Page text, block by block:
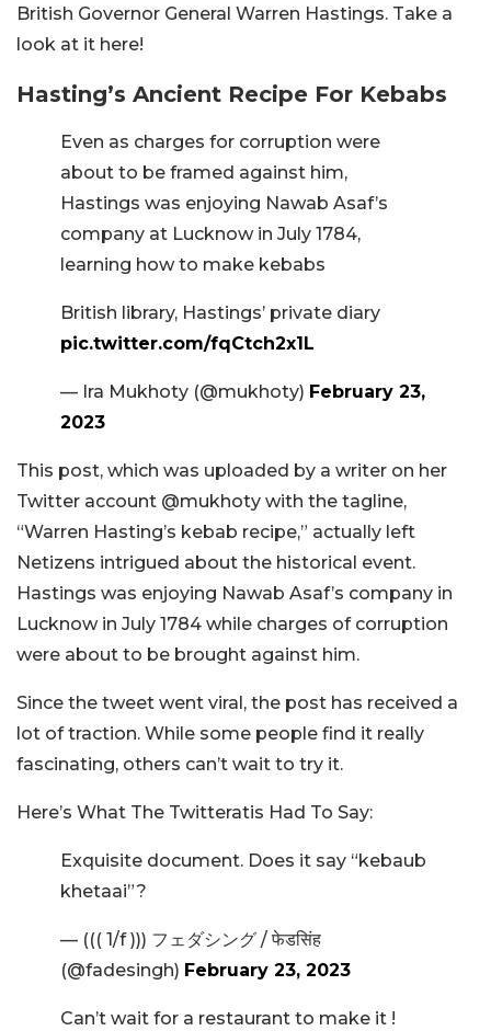
British Governor General Warren Hastings. Take a
look at it here!
Hasting’s Ancient Recipe For Kebabs
Even as charges for corruption were
about to be framed against him,
Hastings was enjoying Nawab Asaf’s
company at Lucknow in July 1784,
learning how to make kebabs
British library, Hastings’ private diary
pic.twitter.com/fqCtch2x1L
— Ira Mukhoty (@mukhoty) February 23,
2023
This post, which was uploaded by a writer on her
Twitter account @mukhoty with the tagline,
“Warren Hasting’s kebab recipe,” actually left
Netizens intrigued about the historical event.
Hastings was enjoying Nawab Asaf’s company in
Lucknow in July 1784 while charges of corruption
were about to be brought against him.
Since the tweet went viral, the post has received a
lot of traction. While some people find it really
fascinating, others can’t wait to try it.
Here’s What The Twitteratis Had To Say:
Exquisite document. Does it say “kebaub
khetaai”?
— ((( 1/f ))) フェダシング / फेडसिंह
(@fadesingh) February 23, 2023
Can’t wait for a restaurant to make it !